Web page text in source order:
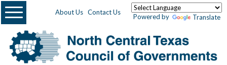
About Us Contact Us
Powered by Translate
Menu